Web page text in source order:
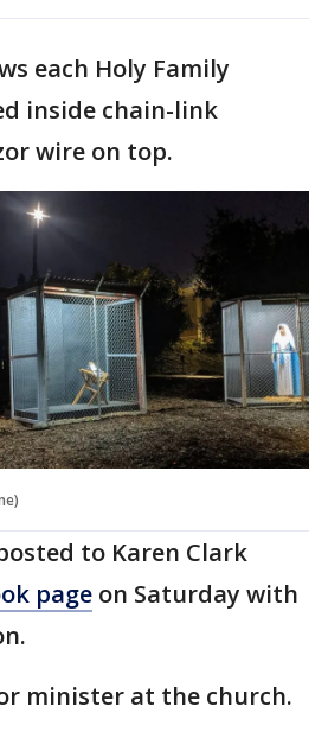
each Holy Family
inside chain-link
wire on top.
to Karen Clark
page on Saturday with
minister at the church.